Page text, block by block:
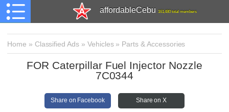
affordableCebu 161,480 total members
Home » Classified Ads » Vehicles» Parts & Accessories
FOR Caterpillar Fuel Injector Nozzle
7C0344
Share on Facebook Share on X